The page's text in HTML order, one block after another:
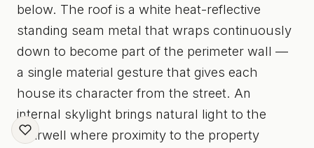
below. The roof is a white heat-reflective
standing seam metal that wraps continuously
down to become part of the perimeter wall —
a single material gesture that gives each
house its character from the street. An
internal skylight brings natural light to the
stairwell where proximity to the property